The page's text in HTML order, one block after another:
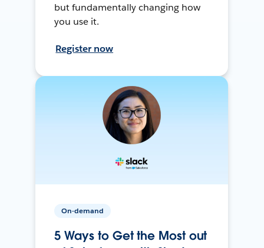
but fundamentally changing how
you use it.
Register now
On-demand
5 Ways to Get the Most out